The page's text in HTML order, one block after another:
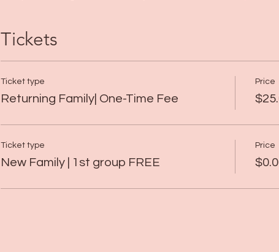
Tickets
Ticket type
Returning Family| One-Time Fee
Price
Ticket type
New Family | 1st group FREE
Price